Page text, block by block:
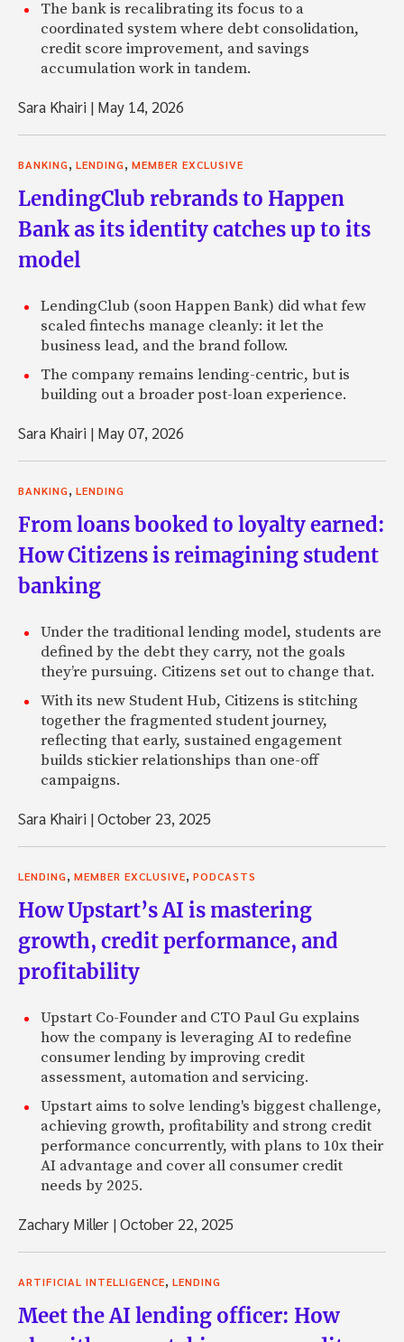
The bank is recalibrating its focus to a
coordinated system where debt consolidation,
credit score improvement, and savings
accumulation work in tandem.
Sara Khairi | May 14, 2026
BANKING LENDING MEMBER EXCLUSIVE
LendingClub rebrands to Happen
Bank as its identity catches up to its
model
LendingClub (soon Happen Bank) did what few
scaled fintechs manage cleanly: it let the
business lead, and the brand follow.
The company remains lending-centric, but is
building out a broader post-loan experience.
Sara Khairi | May 07, 2026
BANKING LENDING
From loans booked to loyalty earned:
How Citizens is reimagining student
banking
Under the traditional lending model, students are
defined by the debt they carry, not the goals
they’re pursuing. Citizens set out to change that.
With its new Student Hub, Citizens is stitching
together the fragmented student journey,
reflecting that early, sustained engagement
builds stickier relationships than one-off
campaigns.
Sara Khairi |October 23, 2025
LENDING MEMBER EXCLUSIVE PODCASTS
How Upstart’s AI is mastering
growth, credit performance, and
profitability
Upstart Co-Founder and CTO Paul Gu explains
how the company is leveraging AI to redefine
consumer lending by improving credit
assessment, automation and servicing.
Upstart aims to solve lending's biggest challenge,
achieving growth, profitability and strong credit
performance concurrently, with plans to 10x their
AI advantage and cover all consumer credit
needs by 2025.
Zachary Miller |October 22, 2025
ARTIFICIAL INTELLIGENCE LENDING
Meet the AI lending officer: How